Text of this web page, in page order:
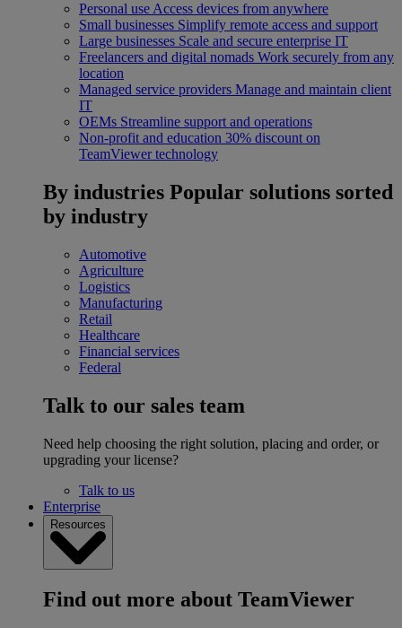
Personal use Access devices from anywhere
Small businesses Simplify remote access and support
Large businesses Scale and secure enterprise IT
Freelancers and digital nomads Work securely from any
location
Managed service providers Manage and maintain client
IT
OEMs Streamline support and operations
Non-profit and education 30% discount on
TeamViewer technology
By industries Popular solutions sorted
by industry
Automotive
Agriculture
Logistics
Manufacturing
Retail
Healthcare
Financial services
Federal
Talk to our sales team
Need help choosing the right solution, placing and order, or
upgrading your license?
Talk to us
Enterprise
Resources
Find out more about TeamViewer